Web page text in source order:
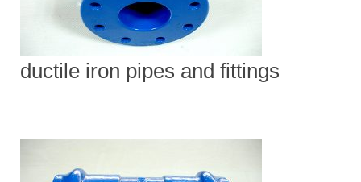
ductile iron pipes and fittings